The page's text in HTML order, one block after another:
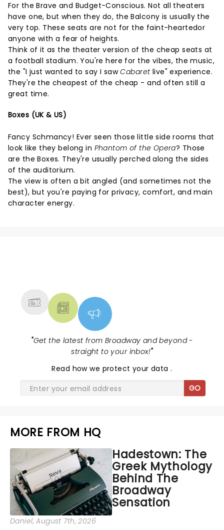
For the Brave and Budget-Conscious. Not all theaters
have one, but when they do, the Balcony is usually the
very top. These seats are not for the faint-heartedor
anyone with a fear of heights.
Think of it as the theater version of the cheap seats at
a football stadium. You're here for the vibes, the music,
the "I just wanted to say I sawCabaret live" experience.
They're the cheapest of the cheap - and often still a
great time.
Boxes (UK & US)
Fancy Schmancy! Ever seen those little side rooms that
look like they belong in Phantom of the Opera? Those
are the Boxes. They're usually perched along the sides
of the auditorium.
The view is often a bit angled (and sometimes not the
best), but you're paying for privacy, comfort, and main
character energy.
"Get the latest from Broadway and beyond -
straight to your inbox!"
Read how we protect your data.
GO
MORE FROM HQ
Hadestown: The
Greek Mythology
Behind The
Broadway
Sensation
Daniel, August 7th, 2026